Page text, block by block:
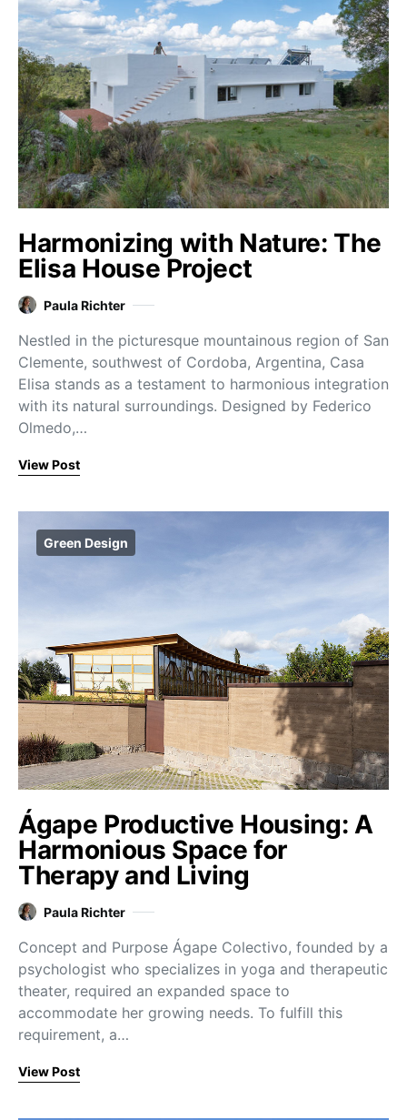
Harmonizing with Nature: The
Elisa House Project
Paula Richter
Nestled in the picturesque mountainous region of San
Clemente, southwest of Cordoba, Argentina, Casa
Elisa stands as a testament to harmonious integration
with its natural surroundings. Designed by Federico
Olmedo,…
View Post
Green Design
Ágape Productive Housing: A
Harmonious Space for
Therapy and Living
Paula Richter
Concept and Purpose Ágape Colectivo, founded by a
psychologist who specializes in yoga and therapeutic
theater, required an expanded space to
accommodate her growing needs. To fulfill this
requirement, a…
View Post